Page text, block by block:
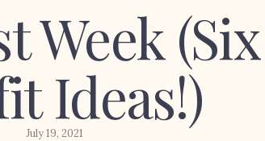
Week
Ideas!)
July 19, 2021